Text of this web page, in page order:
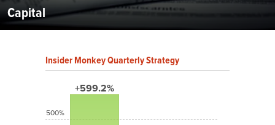
Capital
Insider Monkey Quarterly Strategy
+599.2%
500%